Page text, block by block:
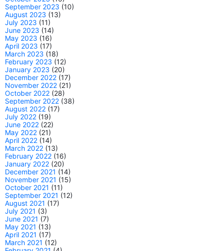
September 2023 (10)
August 2023 (13)
July 2023 (11)
June 2023 (14)
May 2023 (16)
April 2023 (17)
March 2023 (18)
February 2023 (12)
January 2023 (20)
December 2022 (17)
November 2022 (21)
October 2022 (28)
September 2022 (38)
August 2022 (17)
July 2022 (19)
June 2022 (22)
May 2022 (21)
April 2022 (14)
March 2022 (13)
February 2022 (16)
January 2022 (20)
December 2021 (14)
November 2021 (15)
October 2021 (11)
September 2021 (12)
August 2021 (17)
July 2021 (3)
June 2021 (7)
May 2021 (13)
April 2021 (17)
March 2021 (12)